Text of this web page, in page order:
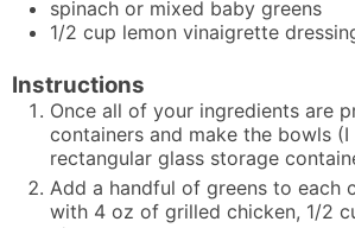
spinach or mixed baby greens
1/2 cup lemon vinaigrette
Instructions
Once all of your ingredients are
containers and make the bowls (I
rectangular glass storage
Add a handful of greens to each
with 4 oz of grilled chicken, 1/2